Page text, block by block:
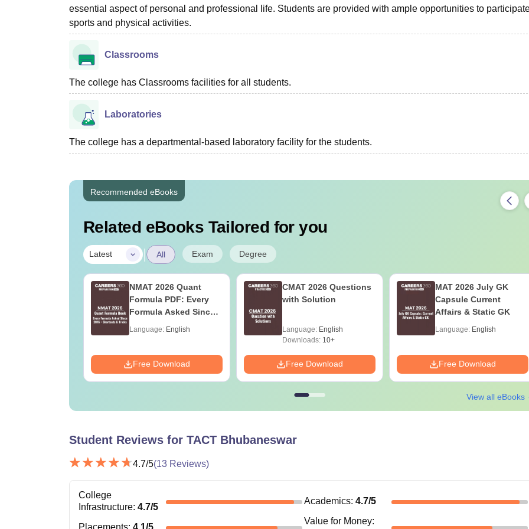
essential aspect of personal and professional life. Students are provided with ample opportunities to
sports and physical activities.
Classrooms
The college has Classrooms facilities for all students.
Laboratories
The college has a departmental-based laboratory facility for the students.
Recommended eBooks
Related eBooks Tailored for you
Latest | All Exam Degree
NMAT 2026 Quant
Formula PDF: Every
Formula Asked Since
Language: English
Free Download
CMAT 2026 Questions
with Solution
Language: English
Downloads: 10+
Free Download
MAT 2026 July GK
Capsule Current
Affairs & Static GK
Language: English
Free Download
View all eBooks
Student Reviews for TACT Bhubaneswar
4.7/5(13 Reviews)
College
Infrastructure: 4.7/5
Academics: 4.7/5
Placements: 4.1 /5
Value for Money: